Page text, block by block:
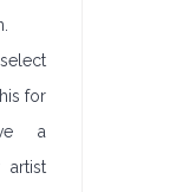
for
a
artist